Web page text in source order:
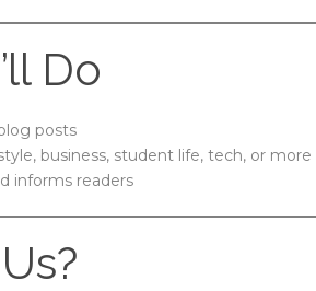
Do
posts
business, student life, tech, or more
informs readers